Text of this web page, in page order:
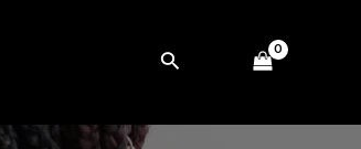
Search